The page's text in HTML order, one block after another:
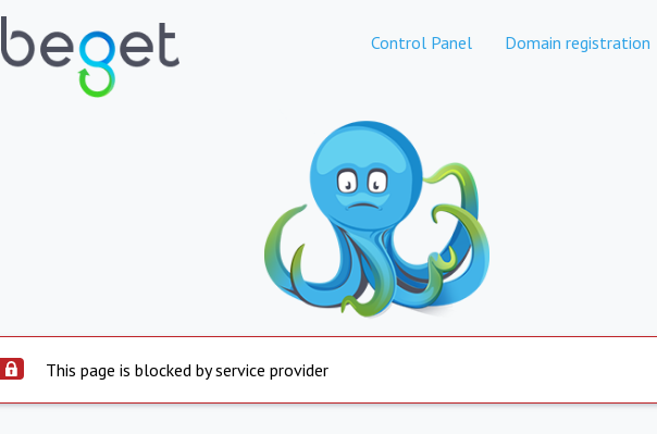
Control Panel Domain registration
This page is blocked by service provider